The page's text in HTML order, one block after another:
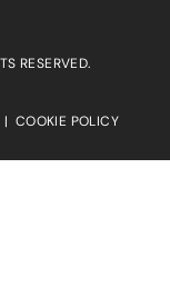
RESERVED.
| COOKIE POLICY